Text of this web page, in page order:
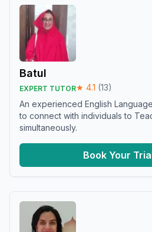
Batul
EXPERT TUTOR★ 4.1 (13)
An experienced English
to connect with individuals to
simultaneously.
Book Your